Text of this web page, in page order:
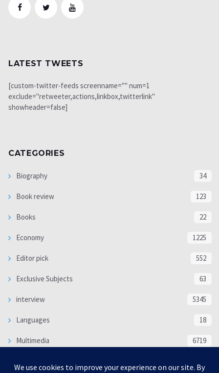
LATEST TWEETS
[custom-twitter-feeds screenname="" num=1
exclude="retweeter,actions,linkbox,twitterlink"
showheader=false]
CATEGORIES
Biography 34
Book review 123
Books 22
Economy 1225
Editor pick 552
Exclusive Subjects 63
interview 5345
Languages 18
Multimedia 6719